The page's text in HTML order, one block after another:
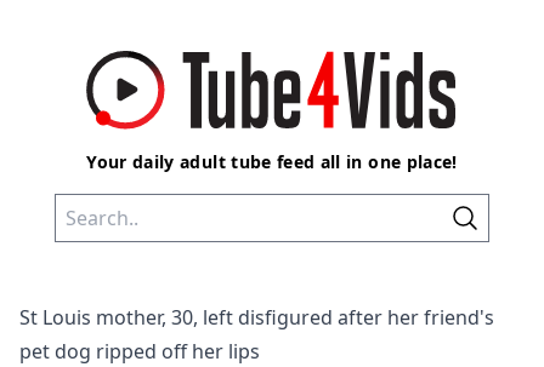
Your daily adult tube feed all in one place!
St Louis mother, 30, left disfigured after her friend's
pet dog ripped off her lips